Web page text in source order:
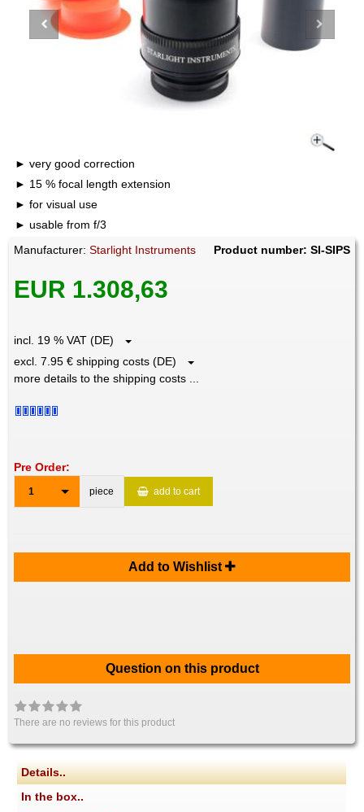
very good correction
15 % focal length extension
for visual use
usable from f/3
Manufacturer:Starlight Instruments Product number: SI-SIPS
EUR 1.308,63
incl. 19 % VAT (DE)
excl. 7.95 € shipping costs (DE)
more details to the shipping costs ...
Pre Order:
1 piece add to cart
Add to Wishlist
Question on this product
There are no reviews for this product
Details..
In the box..